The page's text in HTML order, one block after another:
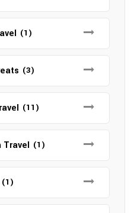
(1)
(3)
(11)
Travel (1)
(1)